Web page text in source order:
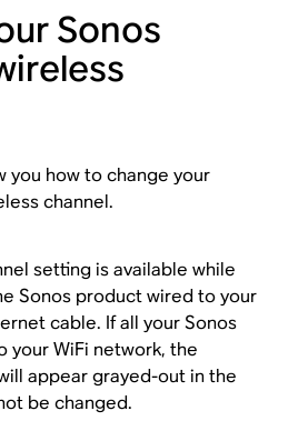
Sonos
you how to change your
channel.
setting is available while
Sonos product wired to your
cable. If all your Sonos
your WiFi network, the
appear grayed-out in the
be changed.